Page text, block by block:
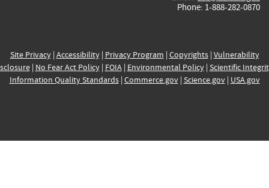
Phone: 1-888-282-0870
Site Privacy| Accessibility| Privacy Program | Copyrights| Vulnerability
| No Fear Act Policy| FOIA| Environmental Policy| Scientific
Information Quality Standards| Commerce.gov| Science.gov| USA.gov